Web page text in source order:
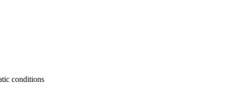
conditions